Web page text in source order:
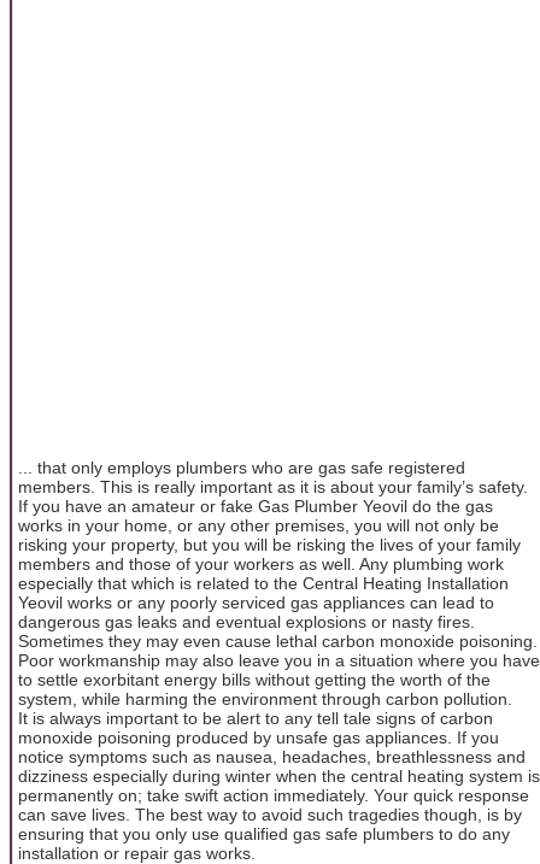
... that only employs plumbers who are gas safe registered
members. This is really important as it is about your family’s safety.
If you have an amateur or fake Gas Plumber Yeovil do the gas
works in your home, or any other premises, you will not only be
risking your property, but you will be risking the lives of your family
members and those of your workers as well. Any plumbing work
especially that which is related to the Central Heating Installation
Yeovil works or any poorly serviced gas appliances can lead to
dangerous gas leaks and eventual explosions or nasty fires.
Sometimes they may even cause lethal carbon monoxide poisoning.
Poor workmanship may also leave you in a situation where you have
to settle exorbitant energy bills without getting the worth of the
system, while harming the environment through carbon pollution.
It is always important to be alert to any tell tale signs of carbon
monoxide poisoning produced by unsafe gas appliances. If you
notice symptoms such as nausea, headaches, breathlessness and
dizziness especially during winter when the central heating system is
permanently on; take swift action immediately. Your quick response
can save lives. The best way to avoid such tragedies though, is by
ensuring that you only use qualified gas safe plumbers to do any
installation or repair gas works.